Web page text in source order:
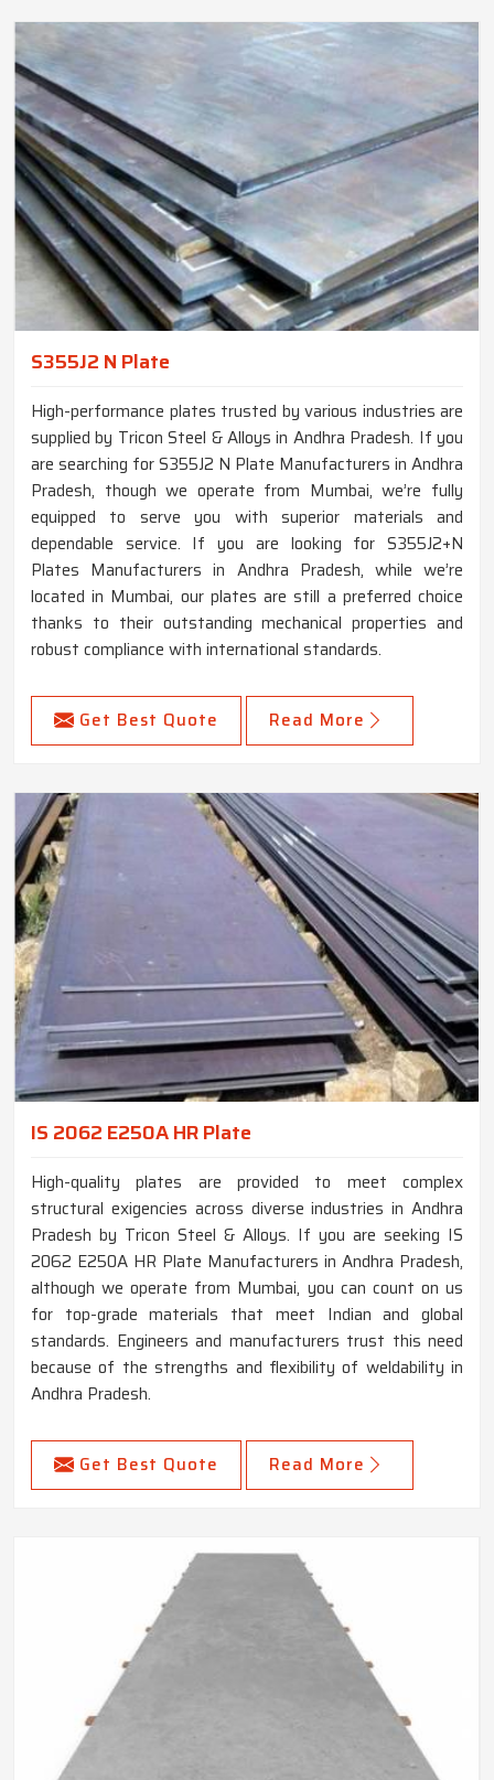
S355J2 N Plate
High-performance plates trusted by various industries are
supplied by Tricon Steel & Alloys in Andhra Pradesh. If you
are searching for S355J2 N Plate Manufacturers in Andhra
Pradesh, though we operate from Mumbai, we’re fully
equipped to serve you with superior materials and
dependable service. If you are looking for S355J2+N
Plates Manufacturers in Andhra Pradesh, while we’re
located in Mumbai, our plates are still a preferred choice
thanks to their outstanding mechanical properties and
robust compliance with international standards.
Get Best Quote Read More
IS 2062 E250A HR Plate
High-quality plates are provided to meet complex
structural exigencies across diverse industries in Andhra
Pradesh by Tricon Steel & Alloys. If you are seeking IS
2062 E250A HR Plate Manufacturers in Andhra Pradesh,
although we operate from Mumbai, you can count on us
for top-grade materials that meet Indian and global
standards. Engineers and manufacturers trust this need
because of the strengths and flexibility of weldability in
Andhra Pradesh.
Get Best Quote Read More